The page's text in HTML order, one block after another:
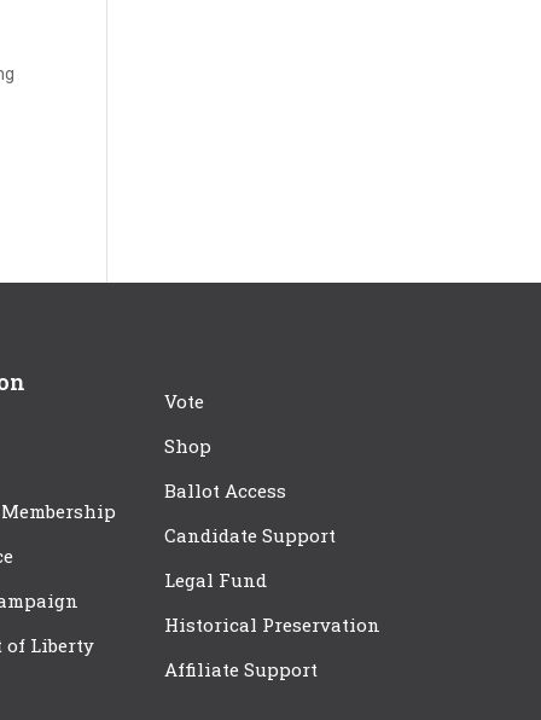
of Liberty
Vote
Shop
Ballot Access
Candidate Support
Legal Fund
Historical Preservation
Affiliate Support